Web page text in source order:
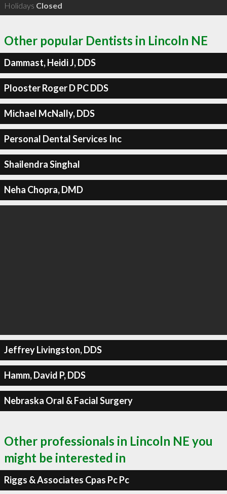
Holidays Closed
Other popular Dentists in Lincoln NE
Dammast, Heidi J, DDS
Plooster Roger D PC DDS
Michael McNally, DDS
Personal Dental Services Inc
Shailendra Singhal
Neha Chopra, DMD
Jeffrey Livingston, DDS
Hamm, David P, DDS
Nebraska Oral & Facial Surgery
Other professionals in Lincoln NE you
might be interested in
Riggs & Associates Cpas Pc Pc